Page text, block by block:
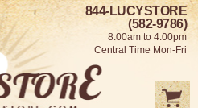
LOG IN
844-LUCYSTORE
(582-9786)
8:00am to 4:00pm
Central Time Mon-Fri